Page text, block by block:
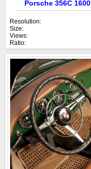
Porsche 356C
Resolution:
Size:
Views:
Ratio: